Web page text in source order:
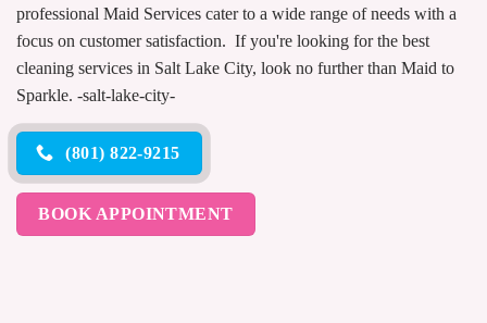
professional Maid Services cater to a wide range of needs with a
focus on customer satisfaction. If you're looking for the best
cleaning services in Salt Lake City, look no further than Maid to
Sparkle. -salt-lake-city-
(801) 822-9215
BOOK APPOINTMENT